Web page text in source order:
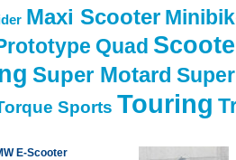
Maxi Scooter
Quad
Super Motard
Sports Touring
E-Scooter